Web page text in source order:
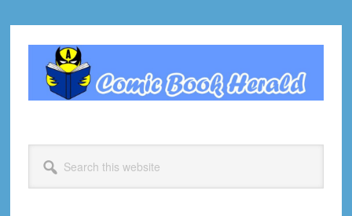
primary
navigation
primary
footer
this
website